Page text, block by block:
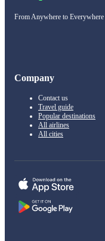
From Anywhere to Everywhere
Company
Contact us
Travel guide
Popular destinations
All airlines
All cities